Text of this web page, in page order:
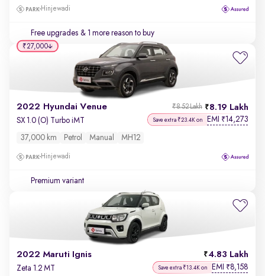
Hinjewadi
Free upgrades & 1 more reason to buy
2022 Hyundai Venue 8.19 Lakh
₹8.52 Lakh
SX 1.0 (O) Turbo iMT Save extra ₹23.4K on EMI ₹14,273
37,000 km Petrol Manual MH12
Hinjewadi
Premium variant
₹27,000
2022 Maruti Ignis 4.83 Lakh
Zeta 1.2 MT Save extra ₹13.4K on EMI ₹8,158